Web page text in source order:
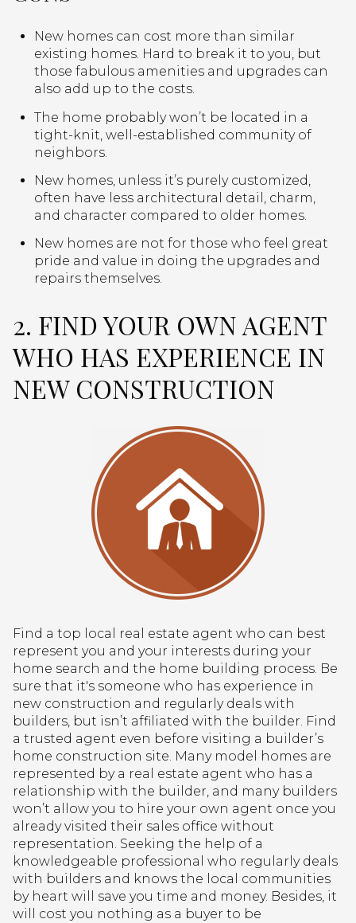
New homes can cost more than similar
existing homes. Hard to break it to you, but
those fabulous amenities and upgrades can
also add up to the costs.
The home probably won’t be located in a
tight-knit, well-established community of
neighbors.
New homes, unless it’s purely customized,
often have less architectural detail, charm,
and character compared to older homes.
New homes are not for those who feel great
pride and value in doing the upgrades and
repairs themselves.
2. FIND YOUR OWN AGENT
WHO HAS EXPERIENCE IN
NEW CONSTRUCTION
Find a top local real estate agent who can best
represent you and your interests during your
home search and the home building process. Be
sure that it's someone who has experience in
new construction and regularly deals with
builders, but isn’t affiliated with the builder. Find
a trusted agent even before visiting a builder’s
home construction site. Many model homes are
represented by a real estate agent who has a
relationship with the builder, and many builders
won’t allow you to hire your own agent once you
already visited their sales office without
representation. Seeking the help of a
knowledgeable professional who regularly deals
with builders and knows the local communities
by heart will save you time and money. Besides, it
will cost you nothing as a buyer to be